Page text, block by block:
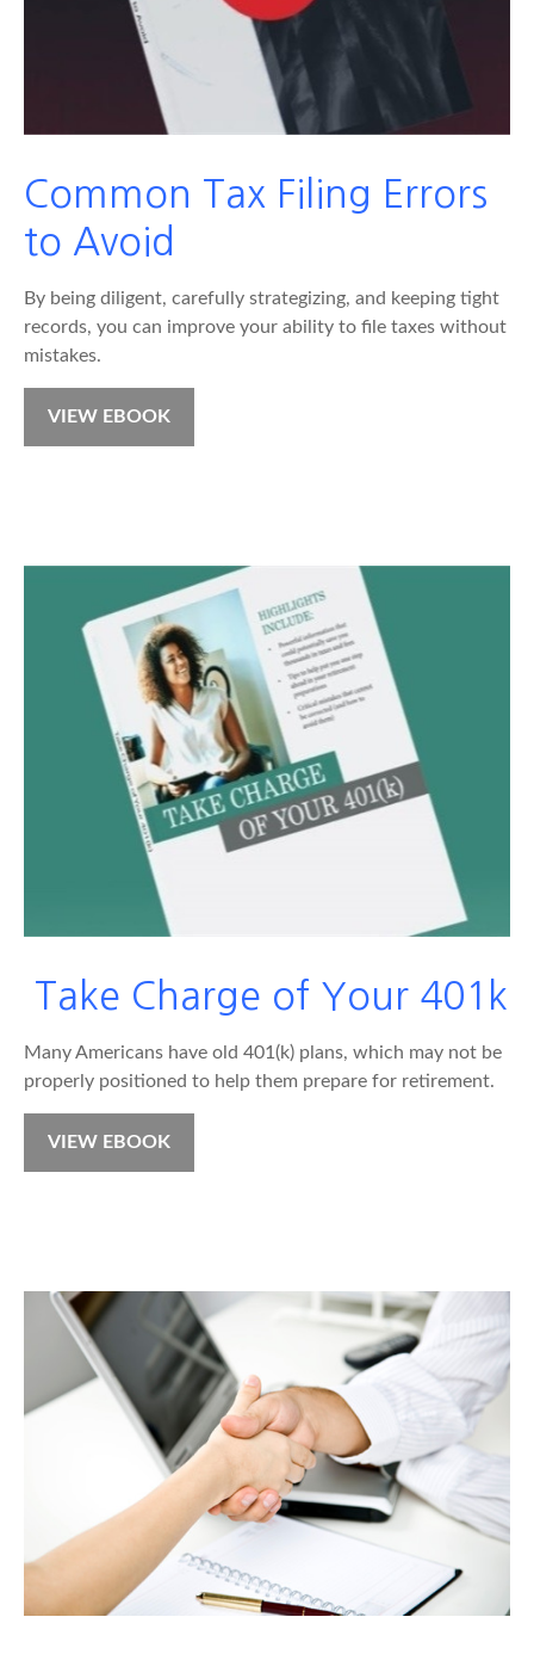
Common Tax Filing Errors
to Avoid
By being diligent, carefully strategizing, and keeping tight
records, you can improve your ability to file taxes without
mistakes.
VIEW EBOOK
Take Charge of Your 401k
Many Americans have old 401(k) plans, which may not be
properly positioned to help them prepare for retirement.
VIEW EBOOK